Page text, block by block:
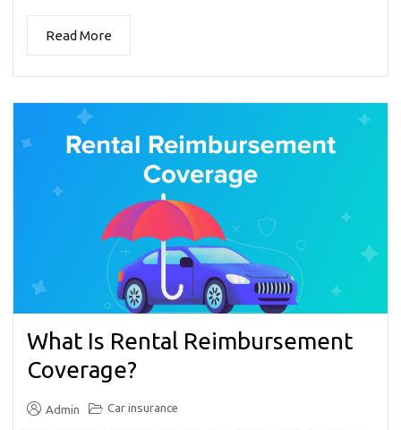
Read More
What Is Rental Reimbursement
Coverage?
Admin Car insurance